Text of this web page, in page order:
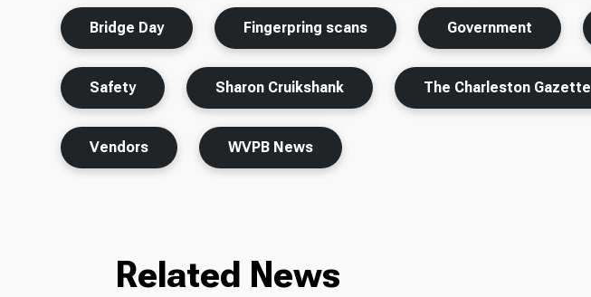
Bridge Day Fingerpring scans Government
Safety Sharon Cruikshank The Charleston Gazette
Vendors WVPB News
Related News